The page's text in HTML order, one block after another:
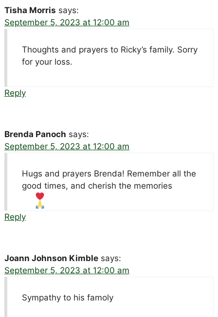
Tisha Morris says:
September 5, 2023 at 12:00 am
Thoughts and prayers to Ricky’s family. Sorry
for your loss.
Reply
Brenda Panoch says:
September 5, 2023 at 12:00 am
Hugs and prayers Brenda! Remember all the
good times, and cherish the memories
Reply
Joann Johnson Kimble says:
September 5, 2023 at 12:00 am
Sympathy to his famoly